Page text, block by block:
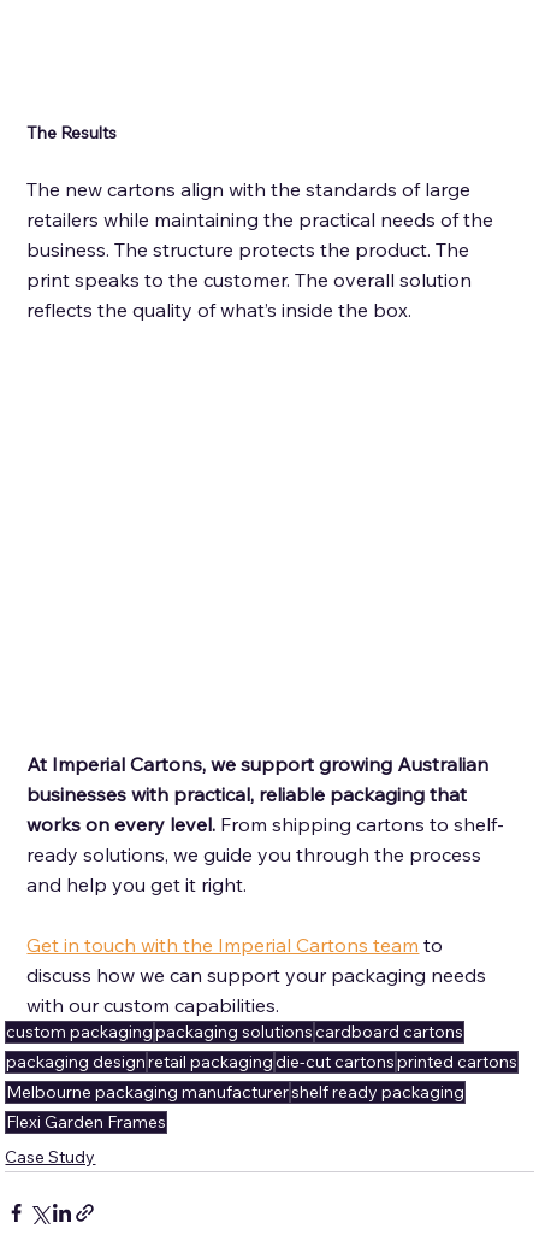
The Results
The new cartons align with the standards of large
retailers while maintaining the practical needs of the
business. The structure protects the product. The
print speaks to the customer. The overall solution
reflects the quality of what’s inside the box.
At Imperial Cartons, we support growing Australian
businesses with practical, reliable packaging that
works on every level. From shipping cartons to shelf-
ready solutions, we guide you through the process
and help you get it right.
Get in touch with the Imperial Cartons team to
discuss how we can support your packaging needs
with our custom capabilities.
custom packagingpackaging solutionscardboard cartons
packaging designretail packagingdie-cut cartonsprinted cartons
Melbourne packaging manufacturershelf ready packaging
Flexi Garden Frames
Case Study